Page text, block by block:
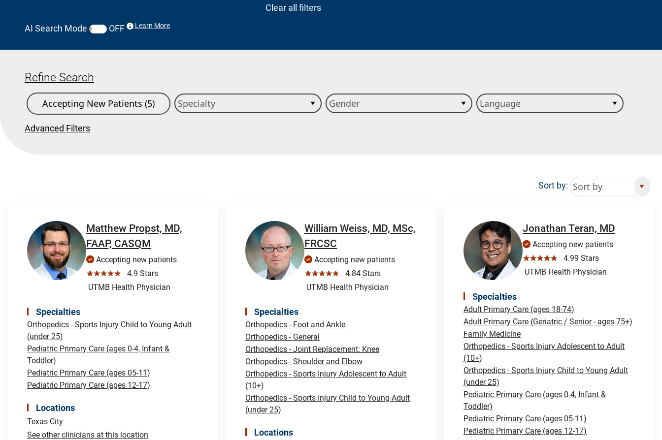
Clear all filters
AI Search Mode OFF Learn More
Refine Search
Accepting New Patients (5)
Advanced Filters
Sort by:
Matthew Propst, MD,
FAAP, CASQM
Accepting new patients
☆☆☆☆☆
4.9 Stars
UTMB Health Physician
Specialties
Orthopedics - Sports Injury Child to Young Adult
(under 25)
Pediatric Primary Care (ages 0-4, Infant &
Toddler)
Pediatric Primary Care (ages 05-11)
Pediatric Primary Care (ages 12-17)
Locations
Texas City
See other clinicians at this location
William Weiss, MD, MSc,
FRCSC
Accepting new patients
☆☆☆☆☆
4.84 Stars
UTMB Health Physician
Specialties
Orthopedics - Foot and Ankle
Orthopedics - General
Orthopedics - Joint Replacement: Knee
Orthopedics - Shoulder and Elbow
Orthopedics - Sports Injury Adolescent to Adult
(10+)
Orthopedics - Sports Injury Child to Young Adult
(under 25)
Locations
Jonathan Teran, MD
Accepting new patients
☆☆☆☆☆
4.99 Stars
UTMB Health Physician
Specialties
Adult Primary Care (ages 18-74)
Adult Primary Care (Geriatric / Senior - ages 75+)
Family Medicine
Orthopedics - Sports Injury Adolescent to Adult
(10+)
Orthopedics - Sports Injury Child to Young Adult
(under 25)
Pediatric Primary Care (ages 0-4, Infant &
Toddler)
Pediatric Primary Care (ages 05-11)
Pediatric Primary Care (ages 12-17)